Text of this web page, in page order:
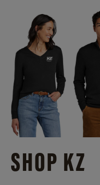
SHOP KZ